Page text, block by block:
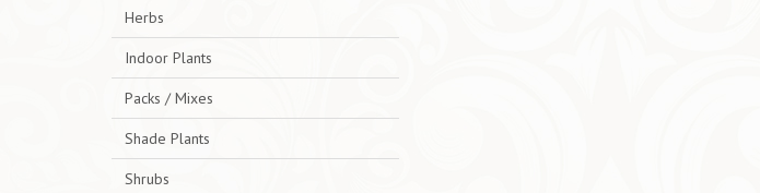
Herbs
Indoor Plants
Packs / Mixes
Shade Plants
Shrubs